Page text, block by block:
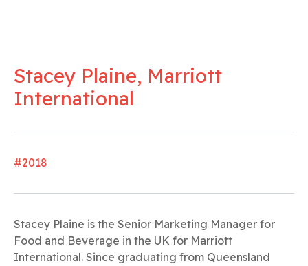
Stacey Plaine, Marriott
International
#2018
Stacey Plaine is the Senior Marketing Manager for
Food and Beverage in the UK for Marriott
International. Since graduating from Queensland